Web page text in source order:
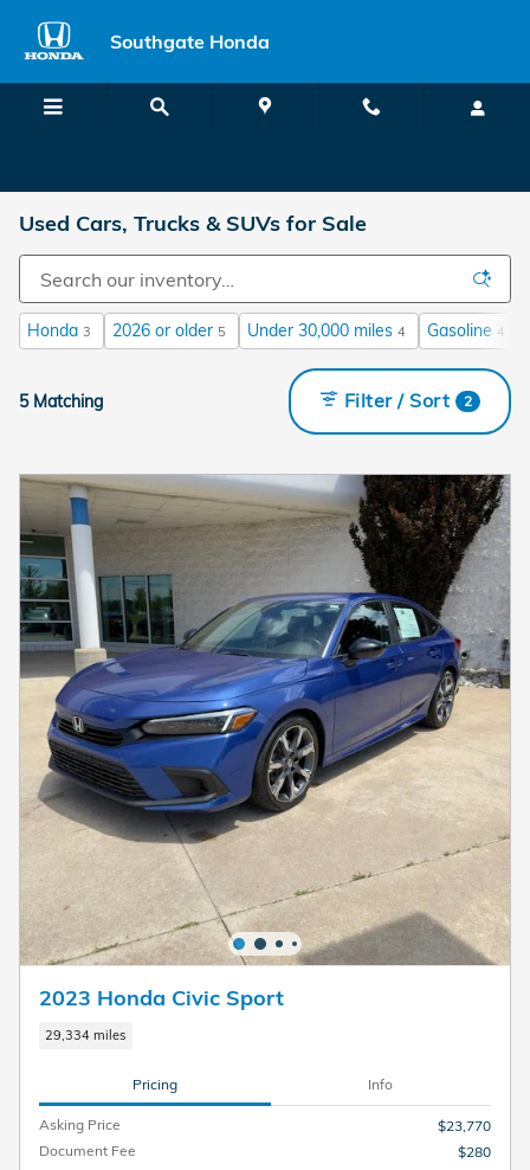
Southgate Honda
Used Cars, Trucks & SUVs for Sale
Honda 3 2026 or older 5 Under 30,000 miles 4 Gasoline 4
5 Matching Filter / Sort 2
2023 Honda Civic Sport
29,334 miles
Pricing Info
Asking Price
$23,770
Document Fee
$280